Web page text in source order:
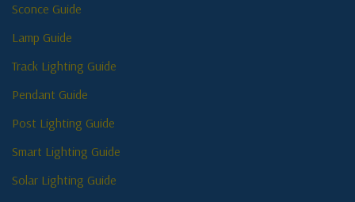
Sconce Guide
Lamp Guide
Track Lighting Guide
Pendant Guide
Post Lighting Guide
Smart Lighting Guide
Solar Lighting Guide